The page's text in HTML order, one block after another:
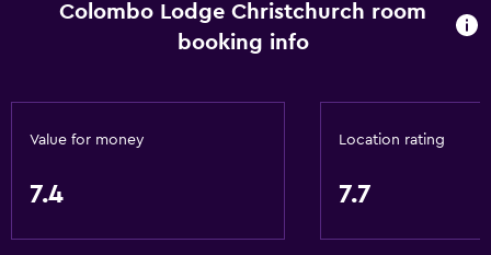
Quiet street view
Soundproofing
Colombo Lodge Christchurch room
booking info
Value for money
7.4
Location rating
7.7